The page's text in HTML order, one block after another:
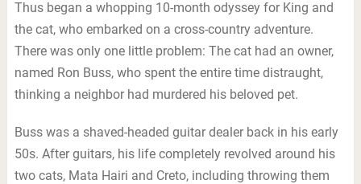
Thus began a whopping 10-month odyssey for King and
the cat, who embarked on a cross-country adventure.
There was only one little problem: The cat had an owner,
named Ron Buss, who spent the entire time distraught,
thinking a neighbor had murdered his beloved pet.
Buss was a shaved-headed guitar dealer back in his early
50s. After guitars, his life completely revolved around his
two cats, Mata Hairi and Creto, including throwing them